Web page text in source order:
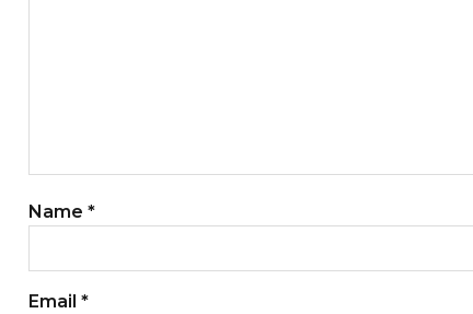
Name *
Email *